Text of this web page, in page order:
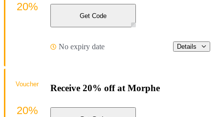
Get Code
No expiry date Details
20%
Receive 20% off at Morphe
Voucher
20%